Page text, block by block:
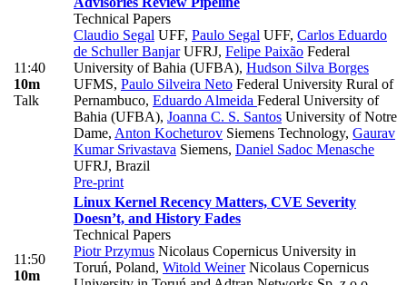
11:40
10m
Talk
Technical Papers
Claudio Segal UFF, Paulo Segal UFF, Carlos Eduardo
de Schuller BanjarUFRJ, Felipe Paixão Federal
University of Bahia (UFBA), Hudson Silva Borges
UFMS, Paulo Silveira Neto Federal University Rural of
Pernambuco, Eduardo Almeida Federal University of
Bahia (UFBA), Joanna C. S. Santos University of Notre
Dame, Anton Kocheturov Siemens Technology, Gaurav
Kumar Srivastava Siemens, Daniel Sadoc Menasche
UFRJ, Brazil
Pre-print
11:50
10m
Linux Kernel Recency Matters, CVE Severity
Doesn’t, and History Fades
Technical Papers
Piotr Przymus Nicolaus Copernicus University in
Toruń, Poland, Witold WeinerNicolaus Copernicus